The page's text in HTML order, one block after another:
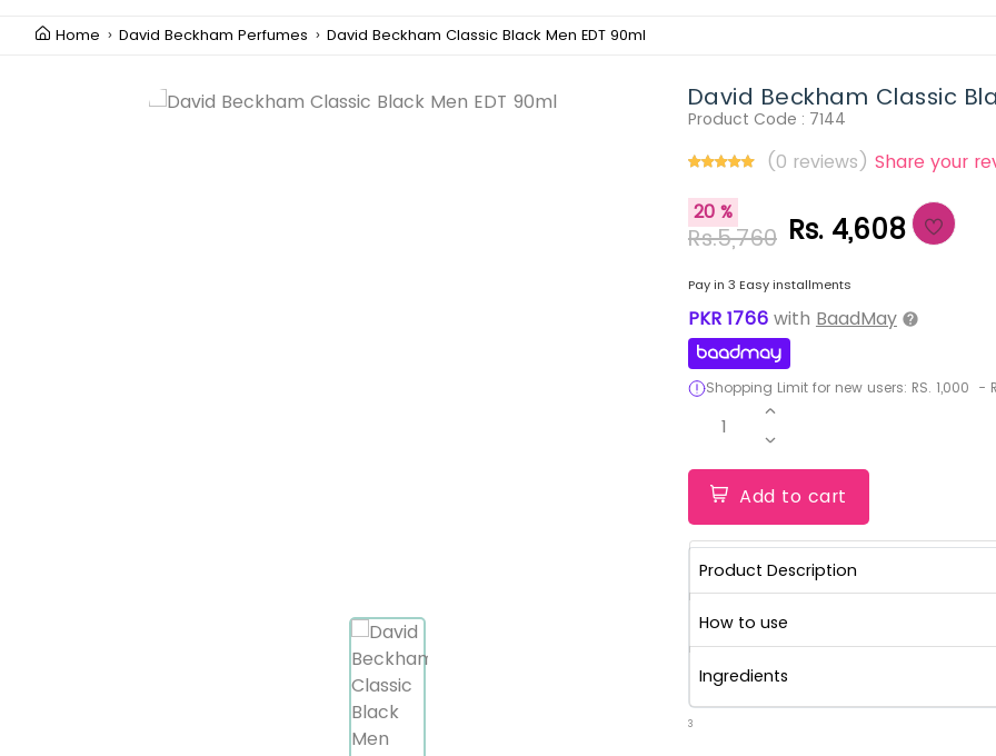
Home David Beckham Perfumes David Beckham Classic Black Men EDT 90ml
David Beckham Classic
Product Code : 7144
(0 reviews) Share your
20 %
Rs.5,760 Rs. 4,608
Pay in 3 Easy installments
PKR 1766 with BaadMay
Shopping Limit for new users: RS. 1,000 -
1
Add to cart
Product Description
How to use
Ingredients
3